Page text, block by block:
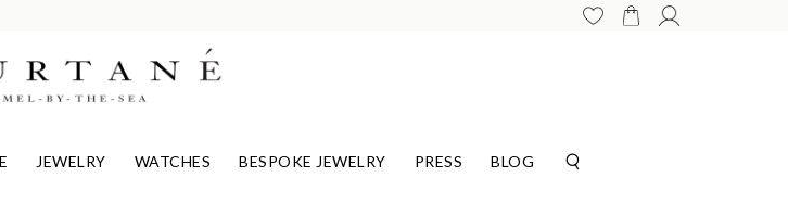
JEWELRY WATCHES BESPOKE JEWELRY PRESS BLOG